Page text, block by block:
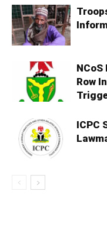
NCoS
Row
ICPC